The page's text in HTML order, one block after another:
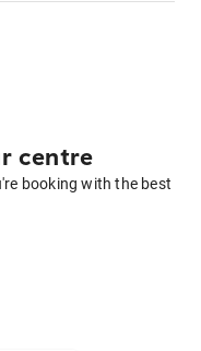
centre
booking with the best